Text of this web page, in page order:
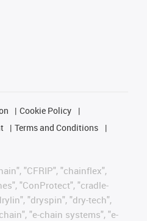
Cookie Policy
Terms and Conditions
"CFRIP", "chainflex",
"ConProtect", "cradle-
"dryspin", "dry-tech",
"e-chain systems", "e-